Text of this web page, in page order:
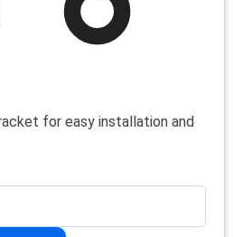
for easy installation and